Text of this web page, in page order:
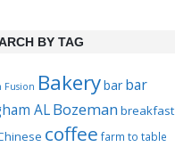
BY TAG
Fusion Bakerybarbar
ALBozemanbreakfast
coffee farm to table